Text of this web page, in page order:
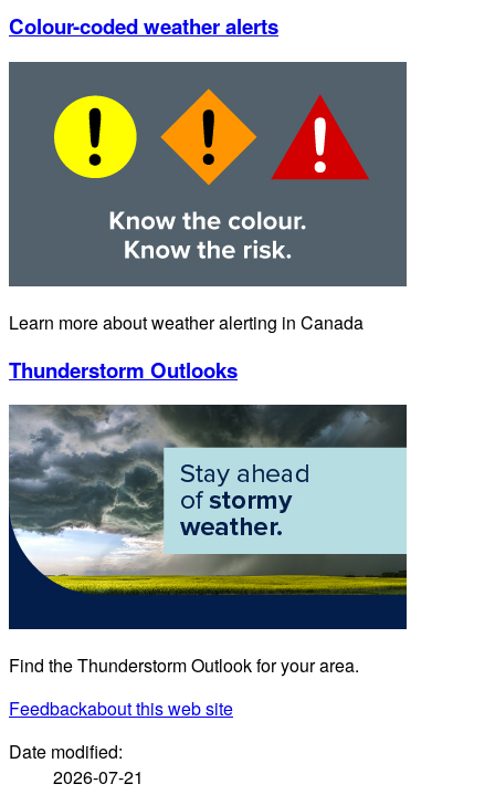
Colour-coded weather alerts
Learn more about weather alerting in Canada
Thunderstorm Outlooks
Find the Thunderstorm Outlook for your area.
Feedbackabout this web site
Date modified:
2026-07-21